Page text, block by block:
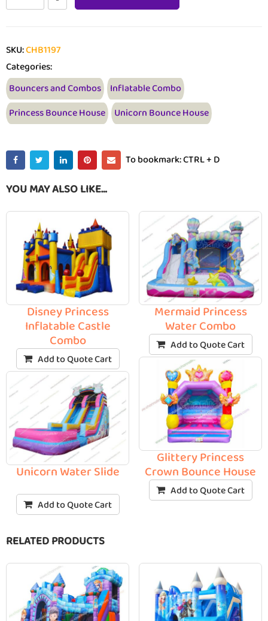
SKU:CHB1197
Categories:
Bouncers and Combos Inflatable Combo
Princess Bounce House Unicorn Bounce House
To bookmark: CTRL + D
YOU MAY ALSO LIKE…
Disney Princess
Inflatable Castle
Combo
Add to Quote Cart
Unicorn Water Slide
Add to Quote Cart
Mermaid Princess
Water Combo
Add to Quote Cart
Glittery Princess
Crown Bounce House
Add to Quote Cart
RELATED PRODUCTS